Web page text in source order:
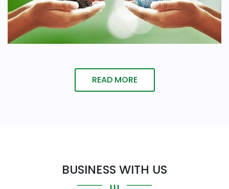
READ MORE
BUSINESS WITH US